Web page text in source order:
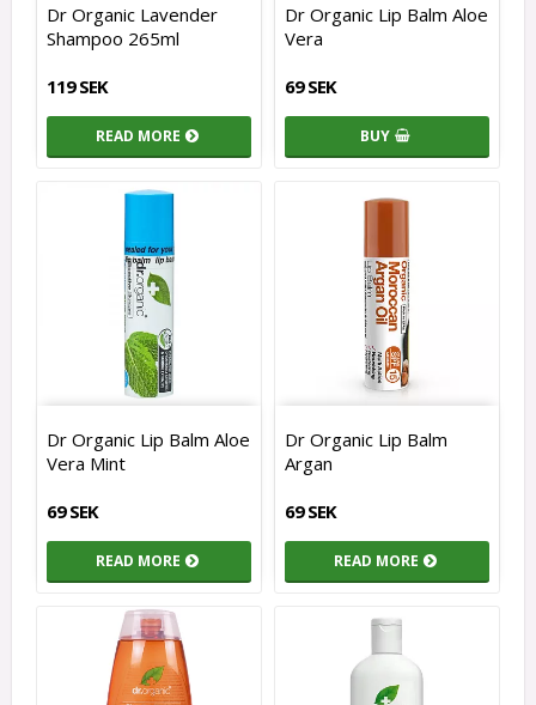
Dr Organic Lavender
Shampoo 265ml
119 SEK
READ MORE
Dr Organic Lip Balm Aloe
Vera
69 SEK
BUY
Dr Organic Lip Balm Aloe
Vera Mint
69 SEK
READ MORE
Dr Organic Lip Balm
Argan
69 SEK
READ MORE